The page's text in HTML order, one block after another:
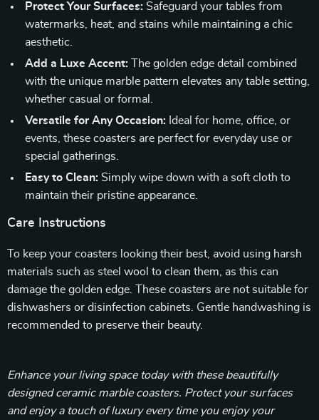
Protect Your Surfaces: Safeguard your tables from
watermarks, heat, and stains while maintaining a chic
aesthetic.
Add a Luxe Accent: The golden edge detail combined
with the unique marble pattern elevates any table setting,
whether casual or formal.
Versatile for Any Occasion: Ideal for home, office, or
events, these coasters are perfect for everyday use or
special gatherings.
Easy to Clean: Simply wipe down with a soft cloth to
maintain their pristine appearance.
Care Instructions
To keep your coasters looking their best, avoid using harsh
materials such as steel wool to clean them, as this can
damage the golden edge. These coasters are not suitable for
dishwashers or disinfection cabinets. Gentle handwashing is
recommended to preserve their beauty.
Enhance your living space today with these beautifully
designed ceramic marble coasters. Protect your surfaces
and enjoy a touch of luxury every time you enjoy your